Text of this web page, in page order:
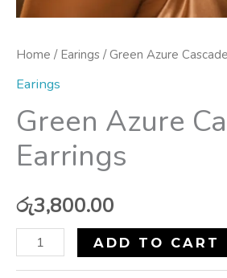
Home / Earings / Green Azure
Earings
Green Azure
Earrings
රු3,800.00
ADD TO CART